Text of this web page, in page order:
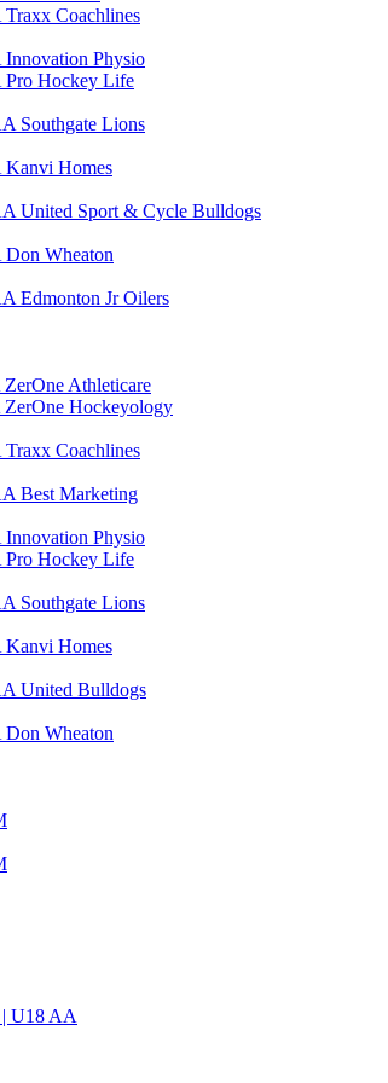
Coachlines
Physio
Hockey Life
Southgate Lions
Homes
United Sport & Cycle Bulldogs
Wheaton
Edmonton Jr Oilers
Athleticare
Hockeyology
Coachlines
Best Marketing
Physio
Hockey Life
Southgate Lions
Homes
United Bulldogs
Wheaton
U18 AA